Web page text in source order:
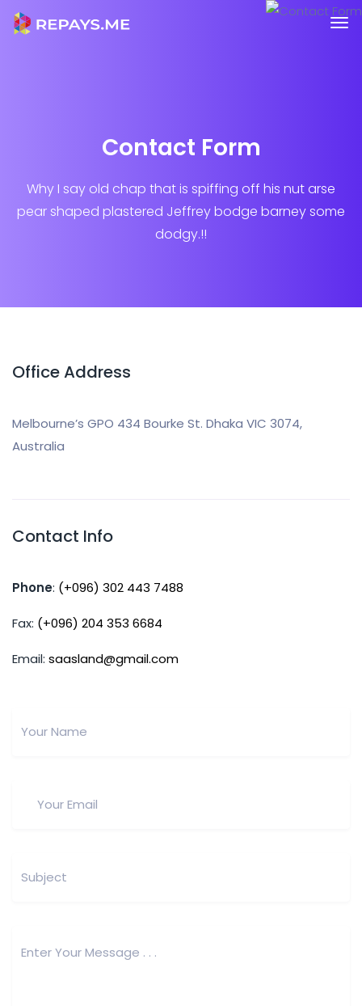
Contact Form
Why I say old chap that is spiffing off his nut arse
pear shaped plastered Jeffrey bodge barney some
dodgy.!!
Office Address
Melbourne’s GPO 434 Bourke St. Dhaka VIC 3074,
Australia
Contact Info
Phone: (+096) 302 443 7488
Fax: (+096) 204 353 6684
Email: saasland@gmail.com